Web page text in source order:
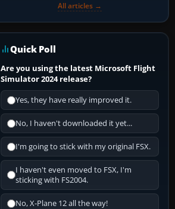
All articles →
Quick Poll
Are you using the latest Microsoft Flight
Simulator 2024 release?
Yes, they have really improved it.
No, I haven't downloaded it yet...
I'm going to stick with my original FSX.
I haven't even moved to FSX, I'm
sticking with FS2004.
No, X-Plane 12 all the way!